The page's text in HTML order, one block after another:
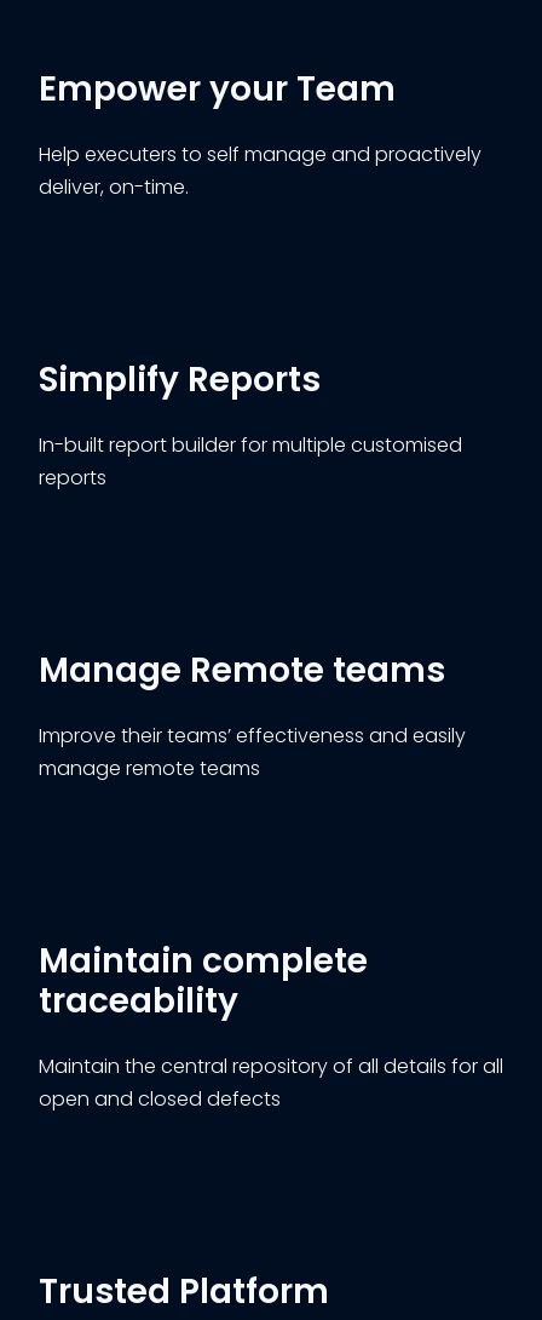
Empower your Team
Help executers to self manage and proactively
deliver, on-time.
Simplify Reports
In-built report builder for multiple customised
reports
Manage Remote teams
Improve their teams’ effectiveness and easily
manage remote teams
Maintain complete
traceability
Maintain the central repository of all details for all
open and closed defects
Trusted Platform